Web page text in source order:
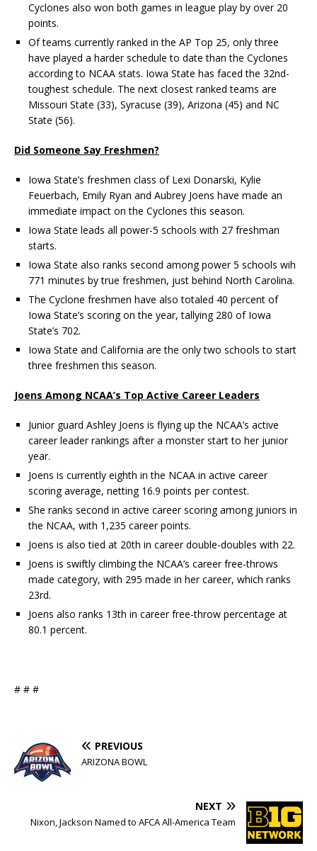
Cyclones also won both games in league play by over 20
points.
Of teams currently ranked in the AP Top 25, only three
have played a harder schedule to date than the Cyclones
according to NCAA stats. Iowa State has faced the 32nd-
toughest schedule. The next closest ranked teams are
Missouri State (33), Syracuse (39), Arizona (45) and NC
State (56).
Did Someone Say Freshmen?
Iowa State’s freshmen class of Lexi Donarski, Kylie
Feuerbach, Emily Ryan and Aubrey Joens have made an
immediate impact on the Cyclones this season.
Iowa State leads all power-5 schools with 27 freshman
starts.
Iowa State also ranks second among power 5 schools wih
771 minutes by true freshmen, just behind North Carolina.
The Cyclone freshmen have also totaled 40 percent of
Iowa State’s scoring on the year, tallying 280 of Iowa
State’s 702.
Iowa State and California are the only two schools to start
three freshmen this season.
Joens Among NCAA’s Top Active Career Leaders
Junior guard Ashley Joens is flying up the NCAA’s active
career leader rankings after a monster start to her junior
year.
Joens is currently eighth in the NCAA in active career
scoring average, netting 16.9 points per contest.
She ranks second in active career scoring among juniors in
the NCAA, with 1,235 career points.
Joens is also tied at 20th in career double-doubles with 22.
Joens is swiftly climbing the NCAA’s career free-throws
made category, with 295 made in her career, which ranks
23rd.
Joens also ranks 13th in career free-throw percentage at
80.1 percent.
# # #
PREVIOUS
ARIZONA BOWL
NEXT
Nixon, Jackson Named to AFCA All-America Team